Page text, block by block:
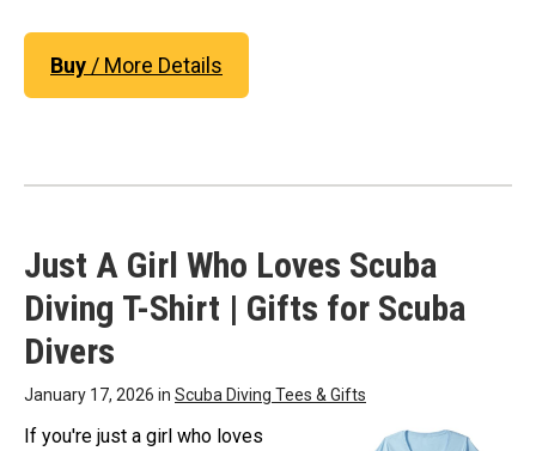
Buy/ More Details
Just A Girl Who Loves Scuba
Diving T-Shirt | Gifts for Scuba
Divers
January 17, 2026 in Scuba Diving Tees & Gifts
If you're just a girl who loves